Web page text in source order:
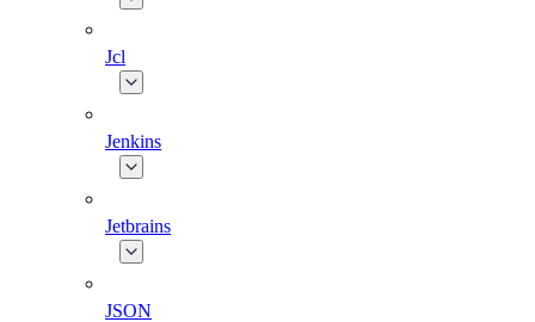
Jcl
Jenkins
Jetbrains
JSON